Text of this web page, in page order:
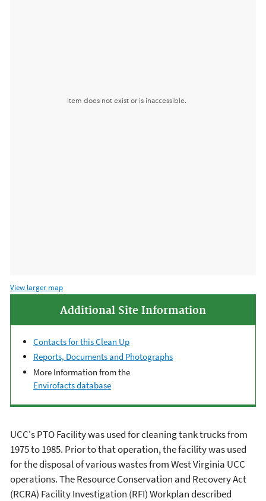
View larger map
Additional Site Information
Contacts for this Clean Up
Reports, Documents and Photographs
More Information from the
Envirofacts database
UCC's PTO Facility was used for cleaning tank trucks from
1975 to 1985. Prior to that operation, the facility was used
for the disposal of various wastes from West Virginia UCC
operations. TheResource Conservation and Recovery Act
(RCRA) Facility Investigation (RFI) Workplan described